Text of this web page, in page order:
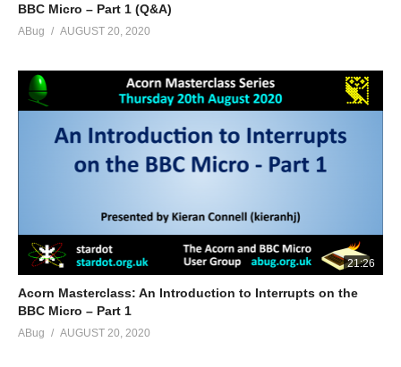
BBC Micro – Part 1 (Q&A)
ABug AUGUST 20, 2020
21:26
Acorn Masterclass: An Introduction to Interrupts on the
BBC Micro – Part 1
ABug AUGUST 20, 2020